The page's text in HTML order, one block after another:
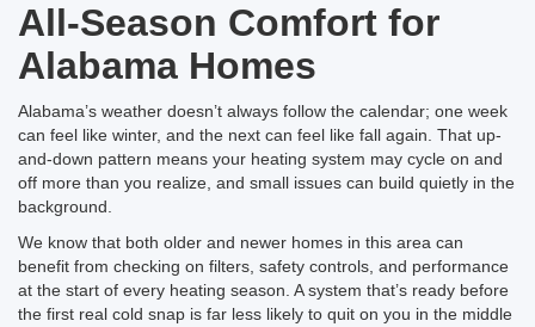
All-Season Comfort for
Alabama Homes
Alabama’s weather doesn’t always follow the calendar; one week
can feel like winter, and the next can feel like fall again. That up-
and-down pattern means your heating system may cycle on and
off more than you realize, and small issues can build quietly in the
background.
We know that both older and newer homes in this area can
benefit from checking on filters, safety controls, and performance
at the start of every heating season. A system that’s ready before
the first real cold snap is far less likely to quit on you in the middle